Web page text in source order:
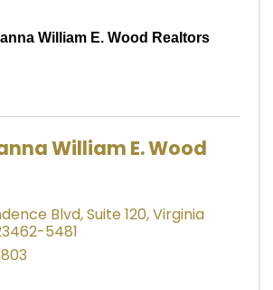
William E. Wood Realtors
William E. Wood
Blvd,Suite 120,Virginia
5481